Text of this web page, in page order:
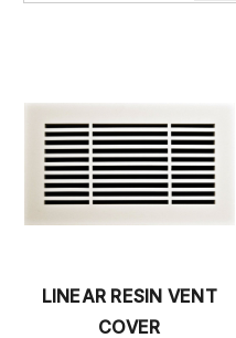
LINEAR RESIN VENT
COVER